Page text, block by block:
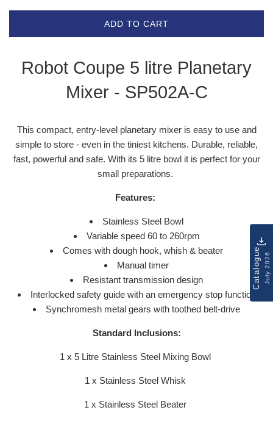
ADD TO CART
Robot Coupe 5 litre Planetary
Mixer - SP502A-C
This compact, entry-level planetary mixer is easy to use and
simple to store - even in the tiniest kitchens. Durable, reliable,
fast, powerful and safe. With its 5 litre bowl it is perfect for your
small preparations.
Features:
Stainless Steel Bowl
Variable speed 60 to 260rpm
Comes with dough hook, whish & beater
Manual timer
Resistant transmission design
Interlocked safety guide with an emergency stop function
Synchromesh metal gears with toothed belt-drive
Standard Inclusions:
1 x 5 Litre Stainless Steel Mixing Bowl
1 x Stainless Steel Whisk
1 x Stainless Steel Beater
CatalogueJuly 2026